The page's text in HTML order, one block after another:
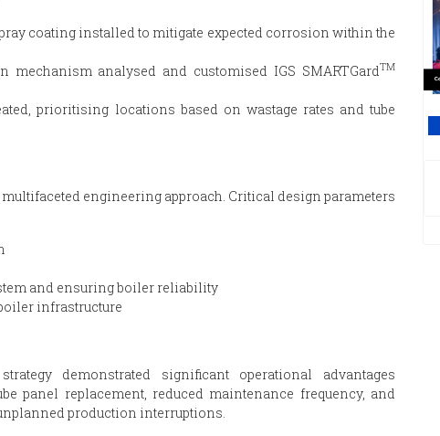
coating installed to mitigate expected corrosion within the
mechanism analysed and customised IGS SMARTGardTM
prioritising locations based on wastage rates and tube
engineering approach. Critical design parameters
and ensuring boiler reliability
infrastructure
demonstrated significant operational advantages
panel replacement, reduced maintenance frequency, and
production interruptions.